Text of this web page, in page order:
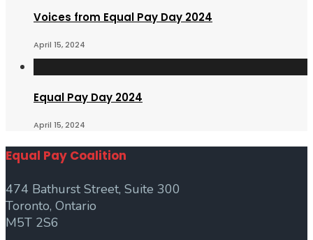
Voices from Equal Pay Day 2024
April 15, 2024
Equal Pay Day 2024
April 15, 2024
Equal Pay Coalition
474 Bathurst Street, Suite 300
Toronto, Ontario
M5T 2S6